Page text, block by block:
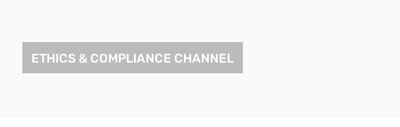
ETHICS & COMPLIANCE CHANNEL